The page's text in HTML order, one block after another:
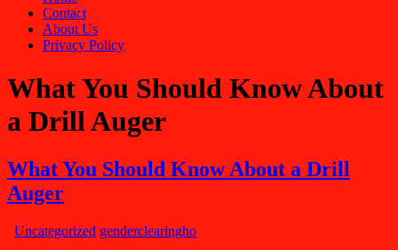
Contact
About Us
Privacy Policy
What You Should Know About
a Drill Auger
What You Should Know About a Drill
Auger
Uncategorized genderclearingho